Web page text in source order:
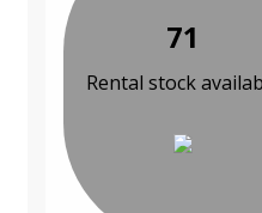
71
Rental stock